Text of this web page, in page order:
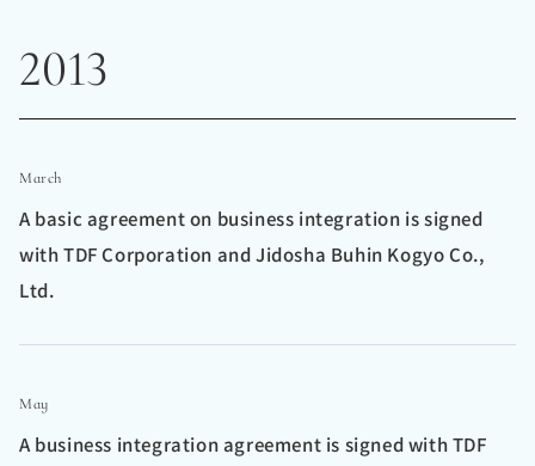
2013
March
A basic agreement on business integration is signed
with TDF Corporation and Jidosha Buhin Kogyo Co.,
Ltd.
May
A business integration agreement is signed with TDF